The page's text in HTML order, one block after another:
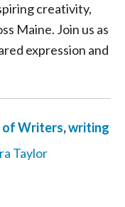
creativity,
Maine. Join us as
expression and
of Writers,writing
Taylor